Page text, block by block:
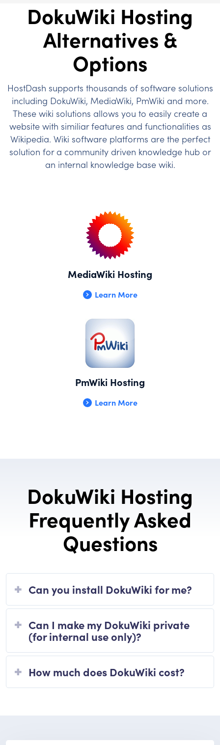
DokuWiki Hosting
Alternatives &
Options
HostDash supports thousands of software solutions
including DokuWiki, MediaWiki, PmWiki and more.
These wiki solutions allows you to easily create a
website with similiar features and functionalities as
Wikipedia. Wiki software platforms are the perfect
solution for a community driven knowledge hub or
an internal knowledge base wiki.
MediaWiki Hosting
Learn More
PmWiki Hosting
Learn More
DokuWiki Hosting
Frequently Asked
Questions
Can you install DokuWiki for me?
Can I make my DokuWiki private
(for internal use only)?
How much does DokuWiki cost?